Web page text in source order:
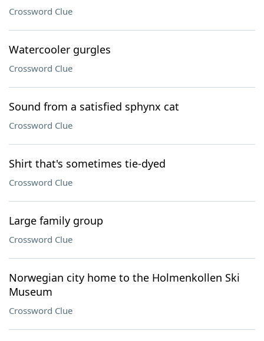
Crossword Clue
Watercooler gurgles
Crossword Clue
Sound from a satisfied sphynx cat
Crossword Clue
Shirt that's sometimes tie-dyed
Crossword Clue
Large family group
Crossword Clue
Norwegian city home to the Holmenkollen Ski
Museum
Crossword Clue